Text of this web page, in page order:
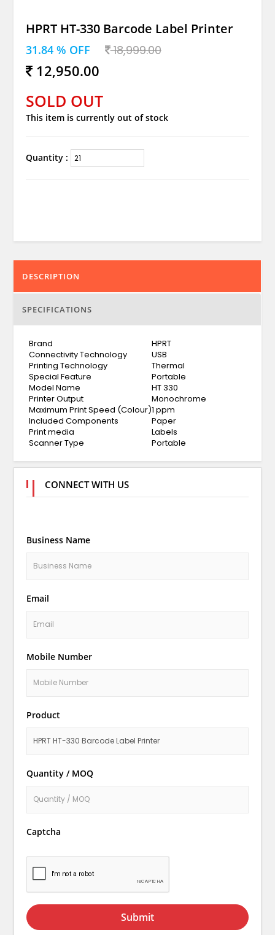
HPRT HT-330 Barcode Label Printer
31.84 % OFF 18,999.00
12,950.00
SOLD OUT
This item is currently out of stock
Quantity :
DESCRIPTION
SPECIFICATIONS
Brand
HPRT
Connectivity Technology
USB
Printing Technology
Thermal
Special Feature
Portable
Model Name
HT 330
Printer Output
Monochrome
Maximum Print Speed (Colour)1 ppm
Included Components
Paper
Print media
Labels
Scanner Type
Portable
CONNECT WITH US
Business Name
Email
Mobile Number
Product
Quantity / MOQ
Captcha
Submit